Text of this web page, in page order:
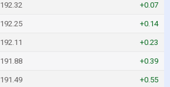
192.32 +0.07
192.25 +0.14
192.11 +0.23
191.88 +0.39
191.49 +0.55